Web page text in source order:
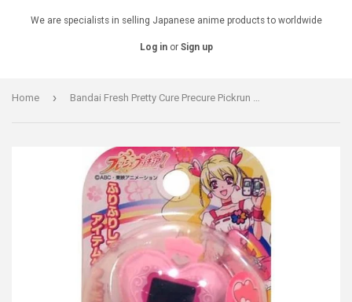
We are specialists in selling Japanese anime products to worldwide
Log in or Sign up
Home ›